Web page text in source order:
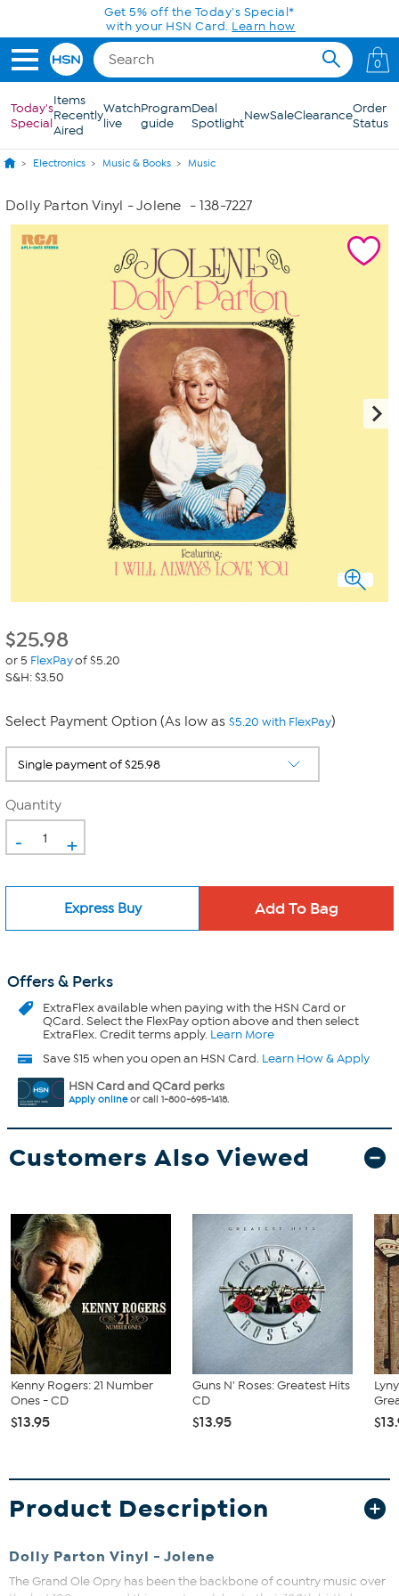
Skip to Main ContentGet 5% off the Today's Special*
with your HSN Card. Learn how
0
Today's
Special
Items
Recently
Aired
Watch
live
Program
guide
Deal
SpotlightNewSaleClearanceOrder
Status
Electronics Music & Books Music
Dolly Parton Vinyl - Jolene - 138-7227
$25.98
or 5 FlexPayof $5.20
S&H: $3.50
Select Payment Option (As low as $5.20 with FlexPay)
Quantity
- +
Express Buy
Offers & Perks
ExtraFlexavailable when paying with the HSN Card or
QCard. Select the FlexPay option above and then select
ExtraFlex. Credit terms apply. Learn More
Save $15 when you open an HSN Card. Learn How & Apply
HSN Card and QCard perks
Apply onlineor call 1-800-695-1418.
Customers Also Viewed
Kenny Rogers: 21 Number
Ones - CD
$13.95
Guns N' Roses: Greatest Hits
CD
$13.95
Product Description
Dolly Parton Vinyl - Jolene
The Grand Ole Opry has been the backbone of country music over